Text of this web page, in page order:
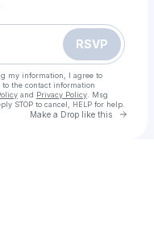
RSVP
my information, I agree to
to the contact information
and Privacy Policy . Msg
STOP to cancel, HELP for help.
Make a Drop like this Go